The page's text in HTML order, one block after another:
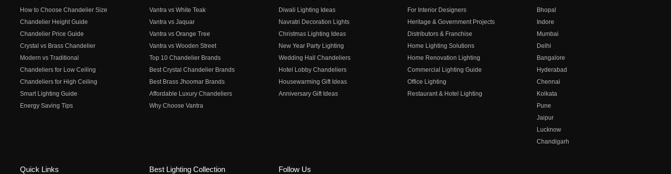
How to Choose Chandelier Size
Chandelier Height Guide
Chandelier Price Guide
Crystal vs Brass Chandelier
Modern vs Traditional
Chandeliers for Low Ceiling
Chandeliers for High Ceiling
Smart Lighting Guide
Energy Saving Tips
Vantra vs White Teak
Vantra vs Jaquar
Vantra vs Orange Tree
Vantra vs Wooden Street
Top 10 Chandelier Brands
Best Crystal Chandelier Brands
Best Brass Jhoomar Brands
Affordable Luxury Chandeliers
Why Choose Vantra
Diwali Lighting Ideas
Navratri Decoration Lights
Christmas Lighting Ideas
New Year Party Lighting
Wedding Hall Chandeliers
Hotel Lobby Chandeliers
Housewarming Gift Ideas
Anniversary Gift Ideas
For Interior Designers
Heritage & Government Projects
Distributors & Franchise
Home Lighting Solutions
Home Renovation Lighting
Commercial Lighting Guide
Office Lighting
Restaurant & Hotel Lighting
Bhopal
Indore
Mumbai
Delhi
Bangalore
Hyderabad
Chennai
Kolkata
Pune
Jaipur
Lucknow
Chandigarh
Quick Links Best Lighting Collection Follow Us